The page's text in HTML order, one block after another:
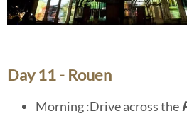
Day 11 - Rouen
Morning :Drive across the